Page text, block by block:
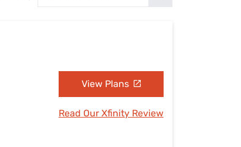
View Plans
Read Our Xfinity Review